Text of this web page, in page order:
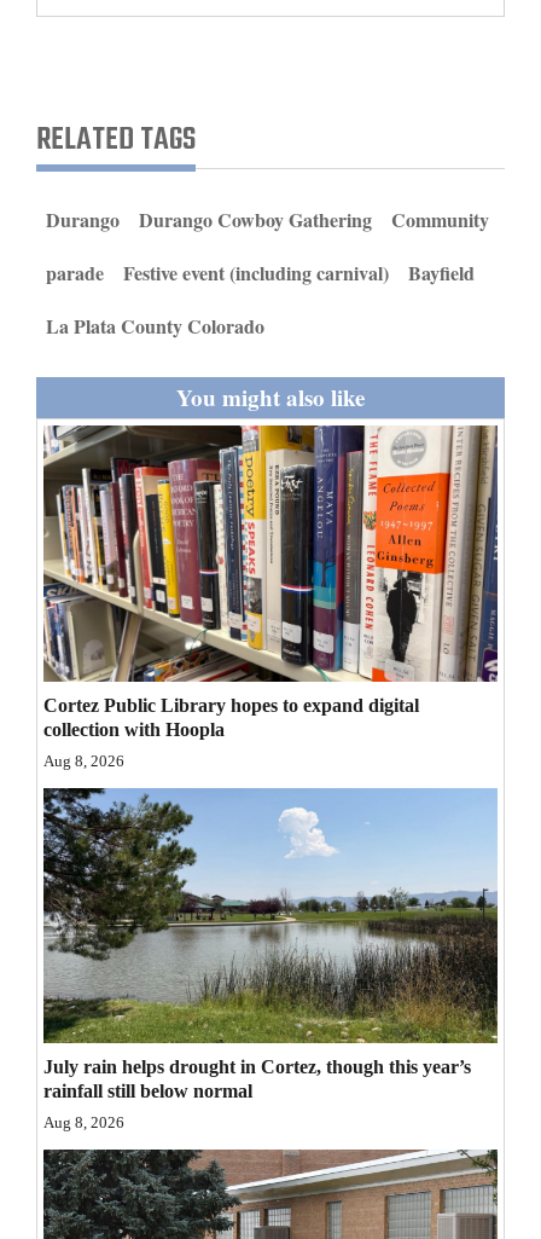
Agriculture
Sports
Living
Milestones
Editorials
Opinion Columns
Letters to the Editor
Editorial Cartoons
Events
Columns
Videos
Galleries
Community
Calendar
Comics
Puzzles
4CornersJobs
Real
Estate
Classifieds
RELATED TAGS
Durango Durango Cowboy Gathering
Community
parade
Festive event (including carnival)
Bayfield
La Plata County Colorado
You might also like
Cortez Public Library hopes to expand digital
collection with Hoopla
Aug 8, 2026
July rain helps drought in Cortez, though this year’s
rainfall still below normal
Aug 8, 2026